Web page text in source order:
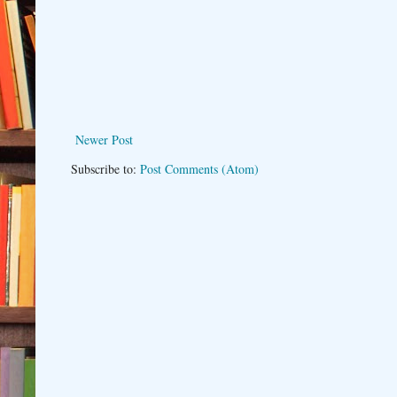
Newer Post
Subscribe to: Post Comments (Atom)